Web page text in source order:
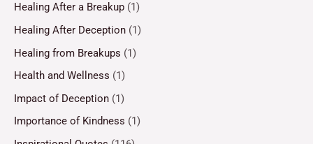
Healing After a Breakup (1)
Healing After Deception (1)
Healing from Breakups (1)
Health and Wellness (1)
Impact of Deception (1)
Importance of Kindness (1)